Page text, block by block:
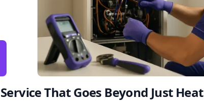
Service That Goes Beyond Just Heat